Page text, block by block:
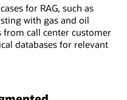
for RAG, such as
with gas and oil
call center customer
databases for relevant